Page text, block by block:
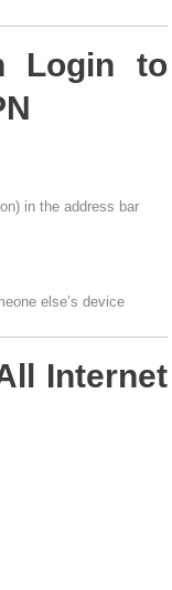
Login to
in the address bar
else’s device
Internet